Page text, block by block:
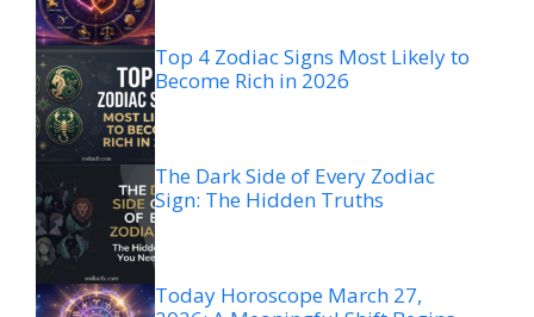
Top 4 Zodiac Signs Most Likely to
Become Rich in 2026
The Dark Side of Every Zodiac
Sign: The Hidden Truths
Today Horoscope March 27,